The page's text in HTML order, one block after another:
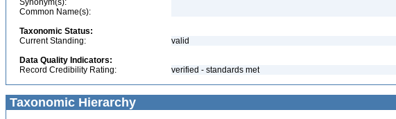
Synonym(s):
Common Name(s):
Taxonomic Status:
Current Standing:
valid
Data Quality Indicators:
Record Credibility Rating:
verified - standards met
Taxonomic Hierarchy